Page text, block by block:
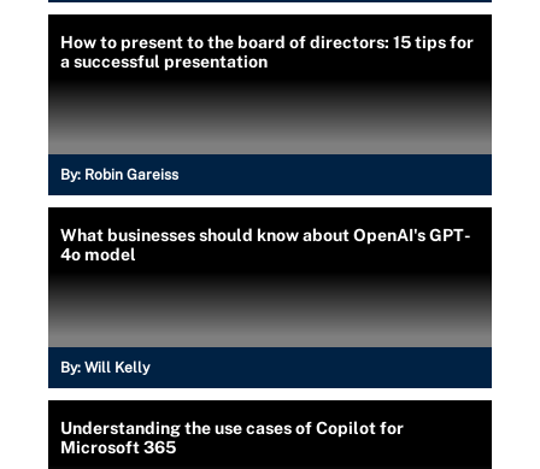
How to present to the board of directors: 15 tips for
a successful presentation
By: Robin Gareiss
What businesses should know about OpenAI's GPT-
4o model
By: Will Kelly
Understanding the use cases of Copilot for
Microsoft 365